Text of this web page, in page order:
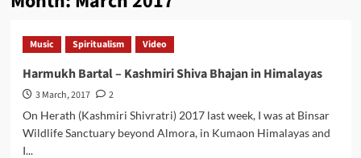
Music Spiritualism Video
Harmukh Bartal – Kashmiri Shiva Bhajan in Himalayas
3 March, 2017
2
On Herath (Kashmiri Shivratri) 2017 last week, I was at Binsar
Wildlife Sanctuary beyond Almora, in Kumaon Himalayas and
I...